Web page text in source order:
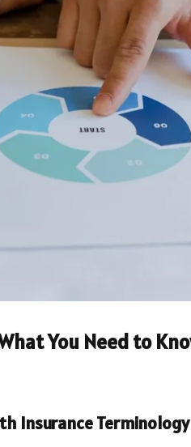
You Need to
Insurance Terminology